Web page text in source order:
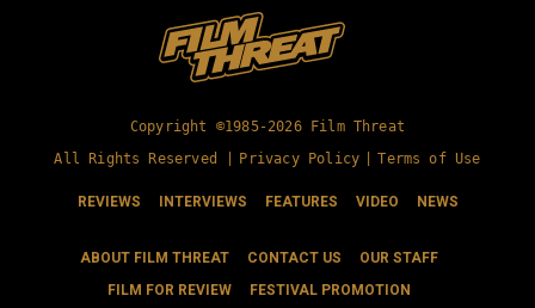
Copyright ©1985-2026 Film Threat
All Rights Reserved |
Privacy Policy Terms of Use
REVIEWS INTERVIEWS FEATURES VIDEO NEWS
ABOUT FILM THREAT CONTACT US
OUR STAFF
FILM FOR REVIEW
FESTIVAL PROMOTION